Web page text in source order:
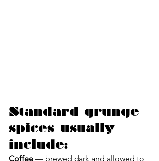
Standard grunge
spices usually
include:
Coffee — brewed dark and allowed to